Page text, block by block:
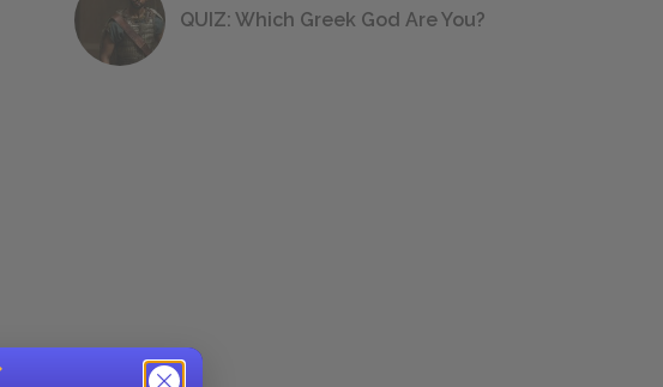
QUIZ: Which Greek God Are You?